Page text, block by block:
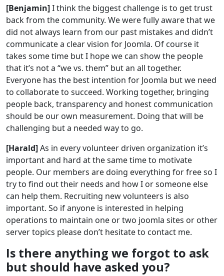
[Benjamin]I think the biggest challenge is to get trust
back from the community. We were fully aware that we
did not always learn from our past mistakes and didn’t
communicate a clear vision for Joomla. Of course it
takes some time but I hope we can show the people
that it’s not a “we vs. them” but an all together.
Everyone has the best intention for Joomla but we need
to collaborate to succeed. Working together, bringing
people back, transparency and honest communication
should be our own measurement. Doing that will be
challenging but a needed way to go.
[Harald]As in every volunteer driven organization it’s
important and hard at the same time to motivate
people. Our members are doing everything for free so I
try to find out their needs and how I or someone else
can help them. Recruiting new volunteers is also
important. So if anyone is interested in helping
operations to maintain one or two joomla sites or other
server topics please don’t hesitate to contact me.
Is there anything we forgot to ask
but should have asked you?